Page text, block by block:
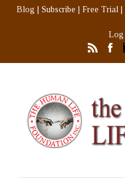
Blog Subscribe Free Trial